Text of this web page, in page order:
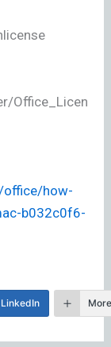
Office_Licen
how-
b032c0f6-
LinkedIn